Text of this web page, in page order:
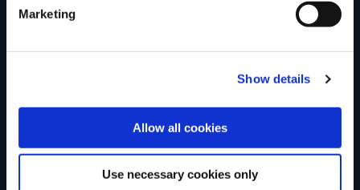
Marketing
Show details
Allow all cookies
Use necessary cookies only
County